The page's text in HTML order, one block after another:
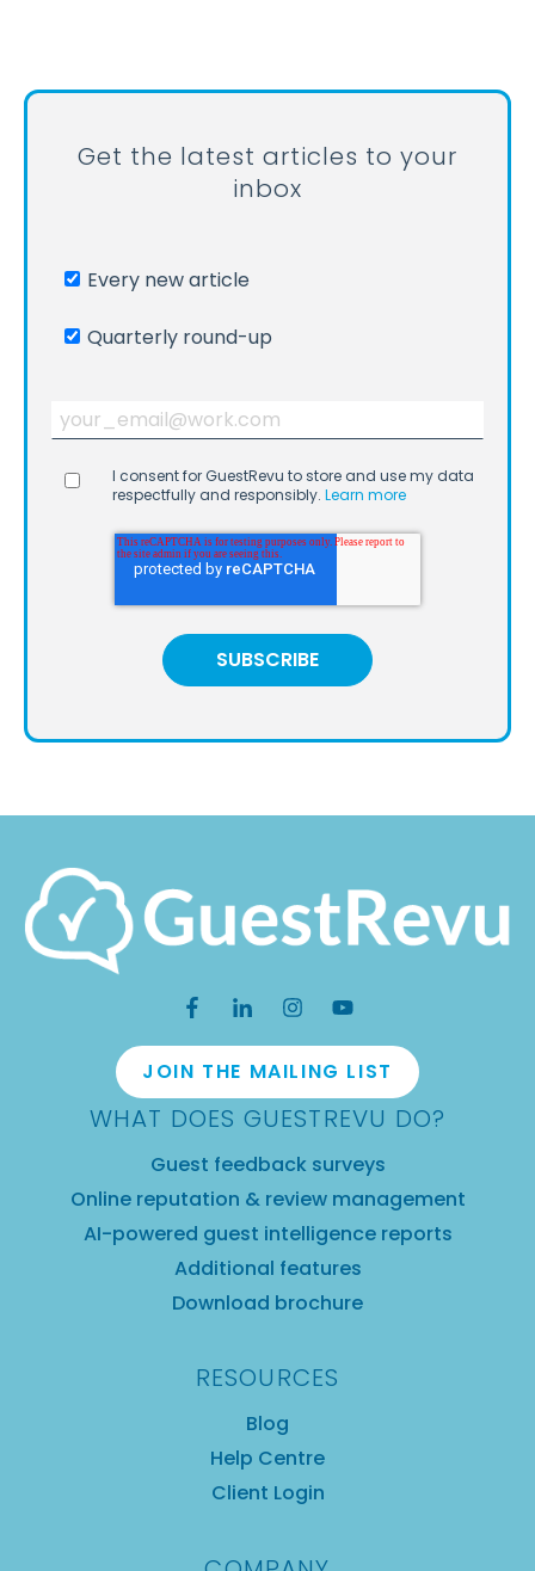
Get the latest articles to your
inbox
Every new article
Quarterly round-up
I consent for GuestRevu to store and use my data
respectfully and responsibly.Learn more
JOIN THE MAILING LIST
WHAT DOES GUESTREVU DO?
Guest feedback surveys
Online reputation & review management
AI-powered guest intelligence reports
Additional features
Download brochure
RESOURCES
Blog
Help Centre
Client Login